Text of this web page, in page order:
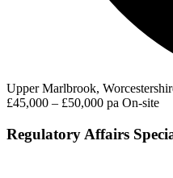
Upper Marlbrook,
£45,000 – £50,000 pa On-site
Regulatory Affairs